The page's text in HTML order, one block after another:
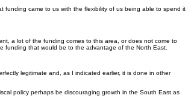
funding came to us with the flexibility of us being able to spend it
a lot of the funding comes to this area, or does not come to
funding that would be to the advantage of the North East.
legitimate and, as I indicated earlier, it is done in other
policy perhaps be discouraging growth in the South East as